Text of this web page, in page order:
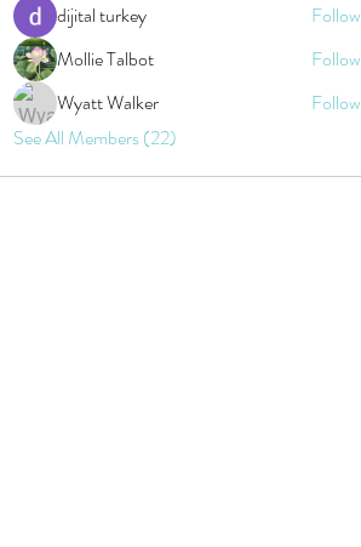
dijital turkey
Follow
Mollie Talbot
Follow
Wyatt Walker
Follow
See All Members (22)